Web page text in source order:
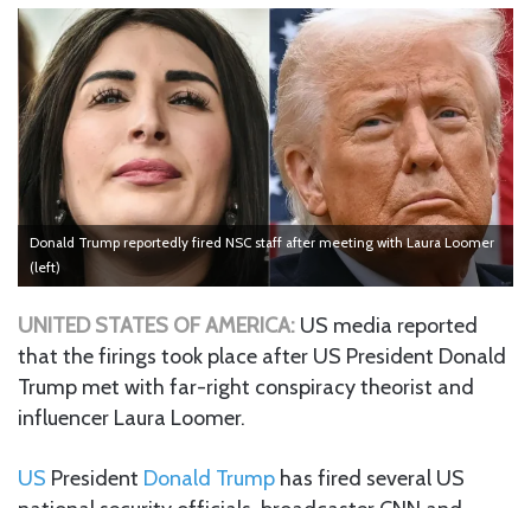
Donald Trump reportedly fired NSC staff after meeting with Laura Loomer
(left)
UNITED STATES OF AMERICA: US media reported
that the firings took place after US President Donald
Trump met with far-right conspiracy theorist and
influencer Laura Loomer.
US President Donald Trump has fired several US